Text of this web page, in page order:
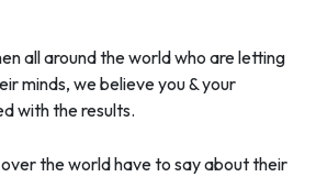
all around the world who are letting
minds, we believe you & your
with the results.
over the world have to say about their